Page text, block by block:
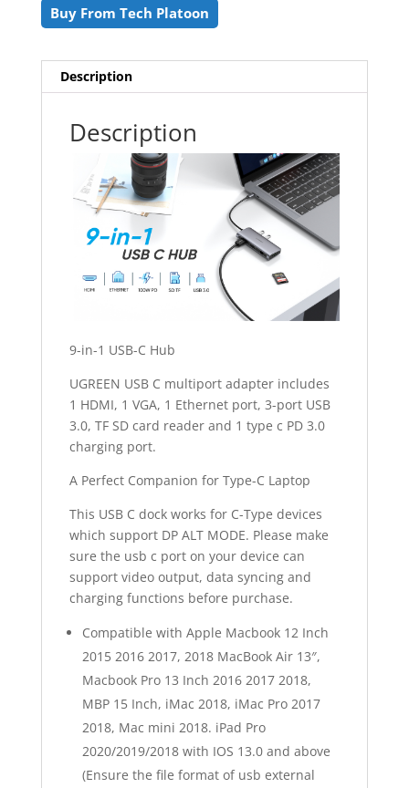
Buy From Tech Platoon
Description
Description
9-in-1 USB-C Hub
UGREEN USB C multiport adapter includes
1 HDMI, 1 VGA, 1 Ethernet port, 3-port USB
3.0, TF SD card reader and 1 type c PD 3.0
charging port.
A Perfect Companion for Type-C Laptop
This USB C dock works for C-Type devices
which support DP ALT MODE. Please make
sure the usb c port on your device can
support video output, data syncing and
charging functions before purchase.
Compatible with Apple Macbook 12 Inch
2015 2016 2017, 2018 MacBook Air 13″,
Macbook Pro 13 Inch 2016 2017 2018,
MBP 15 Inch, iMac 2018, iMac Pro 2017
2018, Mac mini 2018. iPad Pro
2020/2019/2018 with IOS 13.0 and above
(Ensure the file format of usb external